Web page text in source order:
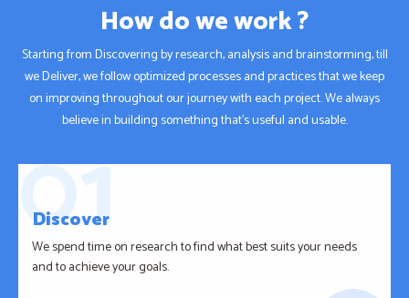
How do we work ?
Starting from Discovering by research, analysis and brainstorming, till
we Deliver, we follow optimized processes and practices that we keep
on improving throughout our journey with each project. We always
believe in building something that’s useful and usable.
Discover
We spend time on research to find what best suits your needs
and to achieve your goals.